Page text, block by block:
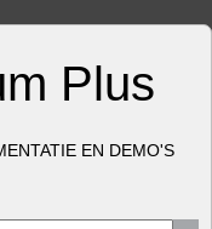
Plus
EN DEMO'S